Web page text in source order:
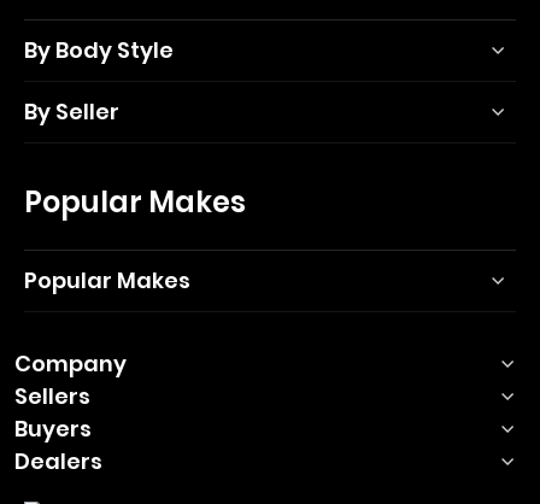
By Body Style
By Seller
Popular Makes
Popular Makes
Company
Sellers
Buyers
Dealers